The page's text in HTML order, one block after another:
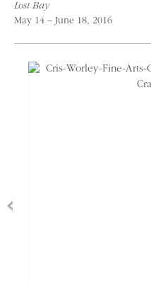
Lost Bay
May 14 – June 18, 2016